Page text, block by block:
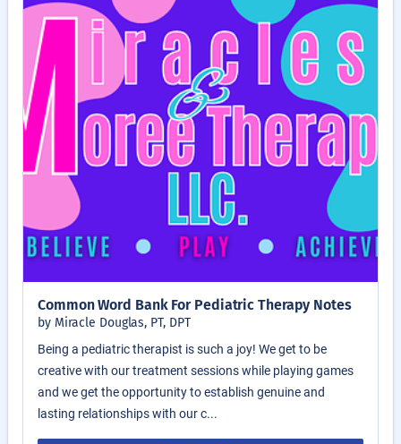
Common Word Bank For Pediatric Therapy Notes
by Miracle Douglas, PT, DPT
Being a pediatric therapist is such a joy! We get to be
creative with our treatment sessions while playing games
and we get the opportunity to establish genuine and
lasting relationships with our c...